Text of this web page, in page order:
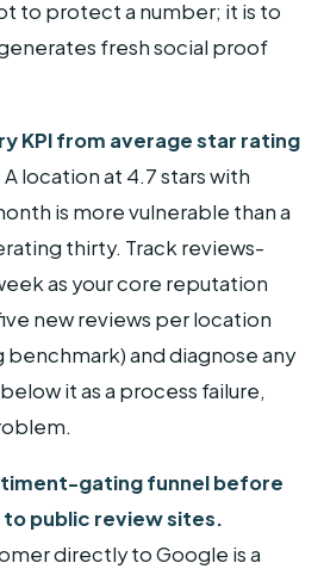
to protect a number; it is to
fresh social proof
KPI from average star rating
A location at 4.7 stars with
is more vulnerable than a
thirty. Track reviews-
as your core reputation
new reviews per location
benchmark) and diagnose any
it as a process failure,
gating funnel before
public review sites.
directly to Google is a